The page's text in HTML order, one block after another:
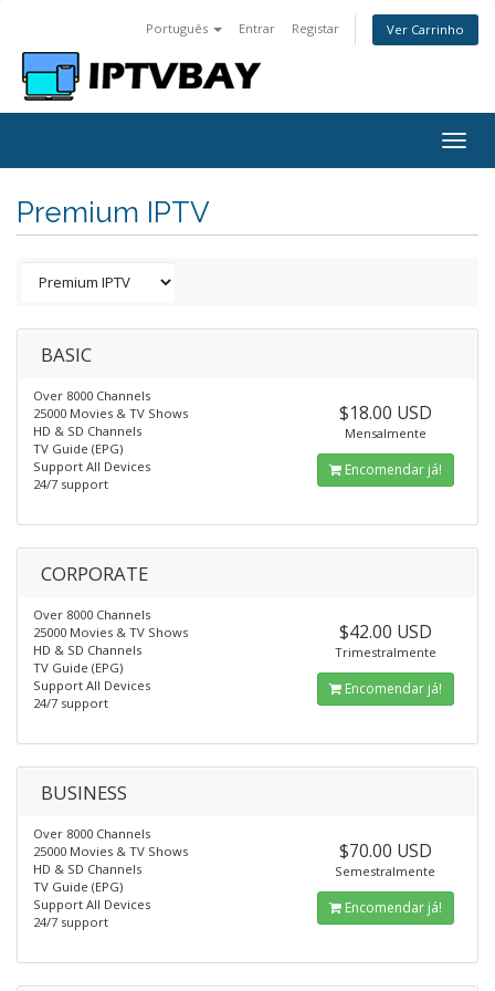
Português Entrar Registar Ver Carrinho
Premium IPTV
BASIC
Over 8000 Channels
25000 Movies & TV Shows
HD & SD Channels
TV Guide (EPG)
Support All Devices
24/7 support
$18.00 USD
Mensalmente
Encomendar já!
CORPORATE
Over 8000 Channels
25000 Movies & TV Shows
HD & SD Channels
TV Guide (EPG)
Support All Devices
24/7 support
$42.00 USD
Trimestralmente
Encomendar já!
BUSINESS
Over 8000 Channels
25000 Movies & TV Shows
HD & SD Channels
TV Guide (EPG)
Support All Devices
24/7 support
$70.00 USD
Semestralmente
Encomendar já!